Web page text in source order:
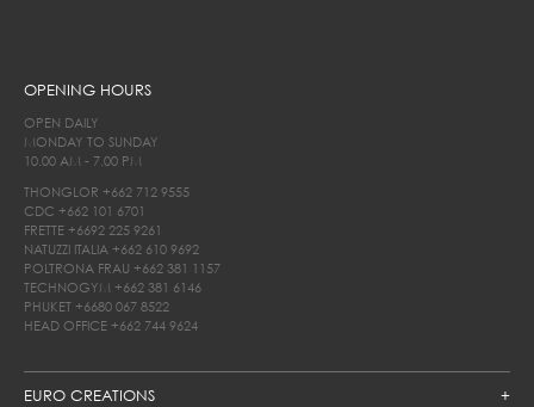
EURO CREATIONS
OPENING HOURS
OPEN DAILY
MONDAY TO SUNDAY
10.00 AM - 7.00 PM
THONGLOR +662 712 9555
CDC +662 101 6701
FRETTE +6692 225 9261
NATUZZI ITALIA +662 610 9692
POLTRONA FRAU +662 381 1157
TECHNOGYM +662 381 6146
PHUKET +6680 067 8522
HEAD OFFICE +662 744 9624